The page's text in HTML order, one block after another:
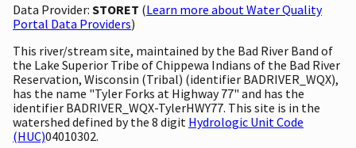
Data Provider: STORET (Learn more about Water Quality
Portal Data Providers)
This river/stream site, maintained by the Bad River Band of
the Lake Superior Tribe of Chippewa Indians of the Bad River
Reservation, Wisconsin (Tribal) (identifier BADRIVER_WQX),
has the name "Tyler Forks at Highway 77" and has the
identifier BADRIVER_WQX-TylerHWY77. This site is in the
watershed defined by the 8 digit Hydrologic Unit Code
(HUC)04010302.